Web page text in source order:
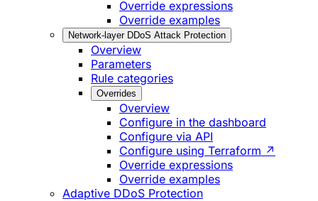
Override expressions
Override examples
Network-layer DDoS Attack Protection
Overview
Parameters
Rule categories
Overrides
Overview
Configure in the dashboard
Configure via API
Configure using Terraform ↗
Override expressions
Override examples
Adaptive DDoS Protection